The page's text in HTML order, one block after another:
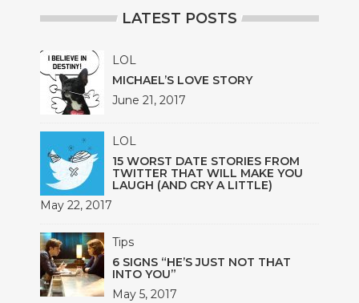
LATEST POSTS
LOL
MICHAEL’S LOVE STORY
June 21, 2017
LOL
15 WORST DATE STORIES FROM
TWITTER THAT WILL MAKE YOU
LAUGH (AND CRY A LITTLE)
May 22, 2017
Tips
6 SIGNS “HE’S JUST NOT THAT
INTO YOU”
May 5, 2017